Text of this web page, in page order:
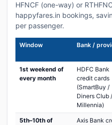
HFNCF (one-way) or
happyfares.in bookings,
per passenger.
Window Bank /
1st weekend of
every month
HDFC Bank
credit cards
(SmartBuy /
Diners Club /
Millennia)
5th–10th of
Axis Bank